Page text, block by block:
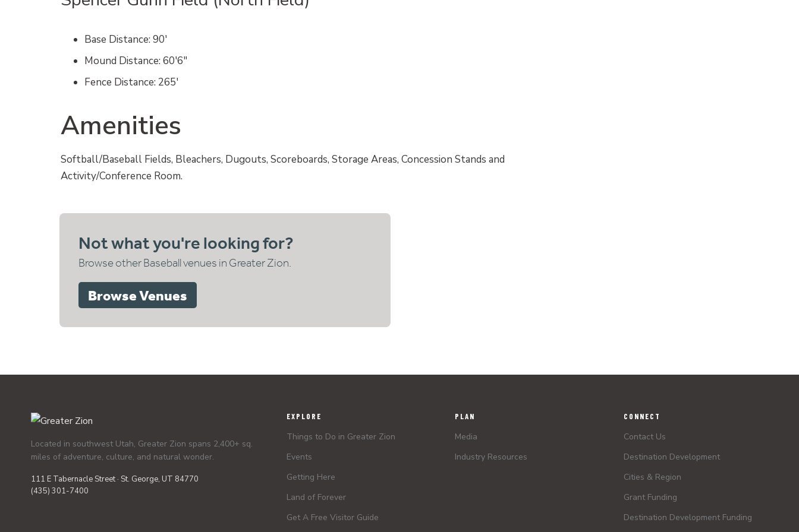
Base Distance: 90′
Mound Distance: 60′6″
Fence Distance: 265′
Amenities
Softball/Baseball Fields, Bleachers, Dugouts, Scoreboards, Storage Areas, Concession Stands and
Activity/Conference Room.
Not what you're looking for?
Browse other Baseball venues in Greater Zion.
Browse Venues
Located in southwest Utah, Greater Zion spans 2,400+ sq.
miles of adventure, culture, and natural wonder.
111 E Tabernacle Street · St. George, UT 84770
(435) 301-7400
EXPLORE
Things to Do in Greater Zion
Events
Getting Here
Land of Forever
Get A Free Visitor Guide
PLAN
Media
Industry Resources
CONNECT
Contact Us
Destination Development
Cities & Region
Grant Funding
Destination Development Funding